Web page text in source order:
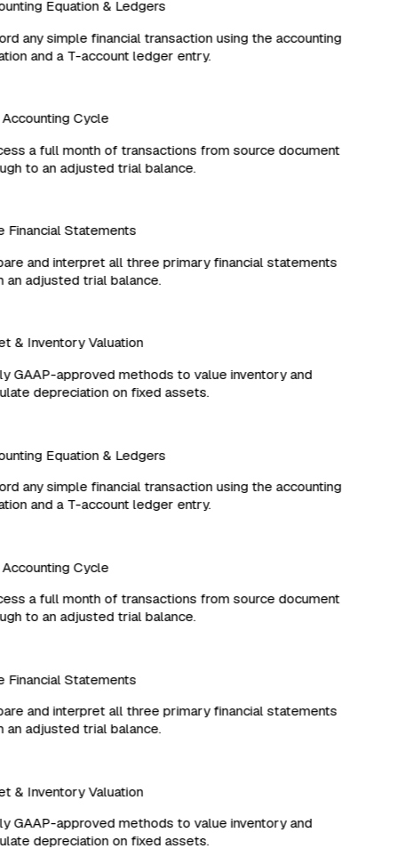
Equation & Ledgers
any simple financial transaction using the accounting
and a T-account ledger entry.
Cycle
a full month of transactions from source document
to an adjusted trial balance.
Statements
and interpret all three primary financial statements
adjusted trial balance.
& Inventory Valuation
GAAP-approved methods to value inventory and
depreciation on fixed assets.
Equation & Ledgers
any simple financial transaction using the accounting
and a T-account ledger entry.
Cycle
a full month of transactions from source document
to an adjusted trial balance.
Statements
and interpret all three primary financial statements
adjusted trial balance.
& Inventory Valuation
GAAP-approved methods to value inventory and
depreciation on fixed assets.